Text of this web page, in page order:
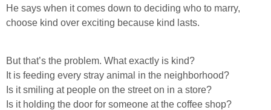
He says when it comes down to deciding who to marry,
choose kind over exciting because kind lasts.
But that’s the problem. What exactly is kind?
It is feeding every stray animal in the neighborhood?
Is it smiling at people on the street on in a store?
Is it holding the door for someone at the coffee shop?